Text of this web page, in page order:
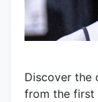
Discover the
from the